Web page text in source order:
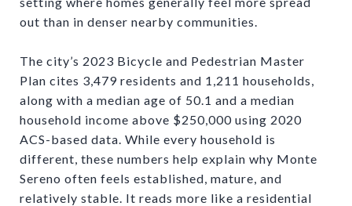
out than in denser nearby communities.
The city’s 2023 Bicycle and Pedestrian Master
Plan cites 3,479 residents and 1,211 households,
along with a median age of 50.1 and a median
household income above $250,000 using 2020
ACS-based data. While every household is
different, these numbers help explain why Monte
Sereno often feels established, mature, and
relatively stable. It reads more like a residential